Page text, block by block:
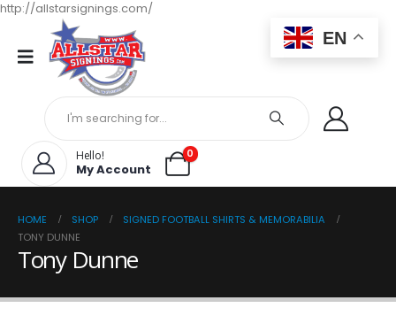
http://allstarsignings.com/
Hello!
My Account
0
HOME SHOP
SIGNED FOOTBALL SHIRTS & MEMORABILIA
TONY DUNNE
Tony Dunne
EN